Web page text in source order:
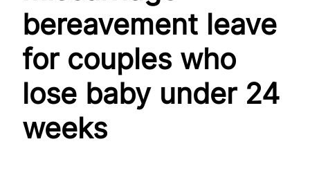
bereavement leave
for couples who
lose baby under 24
weeks